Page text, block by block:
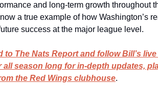
and long-term growth throughout
a true example of how Washington’s
success at the major league level.
to The Nats Report and follow Bill’s
all season long for in-depth updates,
the Red Wings clubhouse.